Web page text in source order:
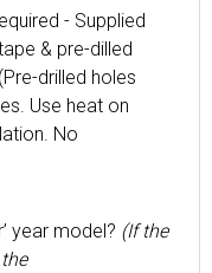
- Supplied
& pre-dilled
drilled holes
Use heat on
No
year model? (If the